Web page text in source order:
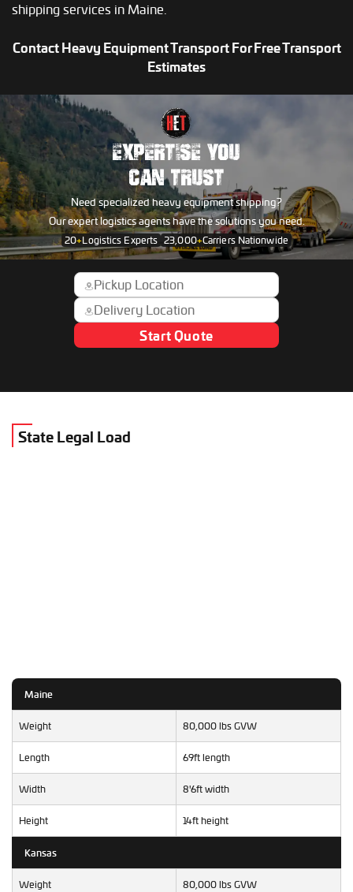
shipping services in Maine.
Contact Heavy Equipment Transport For Free Transport
Estimates
EXPERTISE YOU
CAN TRUST
Need specialized heavy equipment shipping?
Our expert logistics agents have the solutions you need.
20+Logistics Experts 23,000+Carriers Nationwide
Start Quote
State Legal Load
Maine
Weight 80,000 lbs GVW
Length 69ft length
Width 8'6ft width
Height 14ft height
Kansas
Weight 80,000 lbs GVW